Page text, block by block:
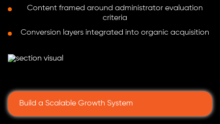
Content framed around administrator evaluation
criteria
Conversion layers integrated into organic acquisition
Build a Scalable Growth System